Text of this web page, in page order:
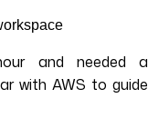
and needed a
with AWS to guide